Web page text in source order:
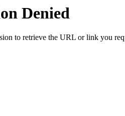
Denied
to retrieve the URL or link you